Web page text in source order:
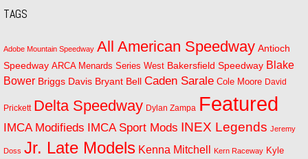
TAGS
Adobe Mountain Speedway All American Speedway Antioch
Speedway ARCA Menards Series West Bakersfield Speedway Blake
Bower Briggs Davis Bryant Bell Caden Sarale Cole Moore David
Prickett Delta Speedway Dylan Zampa Featured
IMCA Modifieds IMCA Sport Mods INEX Legends Jeremy
Doss Jr. Late Models Kenna Mitchell Kern Raceway Kyle